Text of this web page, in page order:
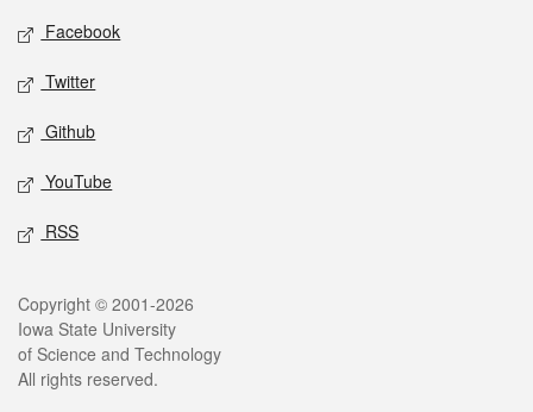
Social media
Facebook
Twitter
Github
YouTube
RSS
Legal
Copyright © 2001-2026
Iowa State University
of Science and Technology
All rights reserved.